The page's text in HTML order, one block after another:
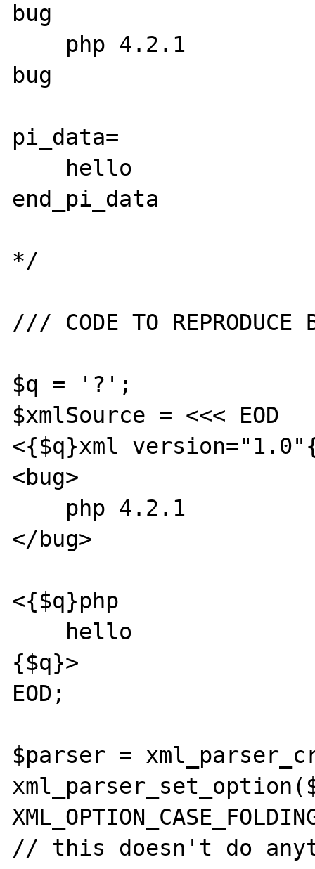
bug
bug
pi_data=
end_pi_data
*/
/// CODE TO REPRODUCE
$q = '?';
$xmlSource = <<< EOD
<{$q}xml
<bug>
</bug>
<{$q}php
{$q}>
EOD;
$parser =
// this doesn't do